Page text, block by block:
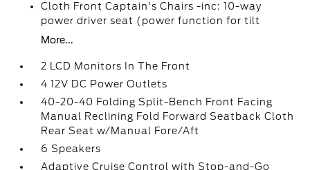
Cloth Front Captain's Chairs -inc: 10-way
power driver seat (power function for tilt
More...
2 LCD Monitors In The Front
4 12V DC Power Outlets
40-20-40 Folding Split-Bench Front Facing
Manual Reclining Fold Forward Seatback Cloth
Rear Seat w/Manual Fore/Aft
6 Speakers
Adaptive Cruise Control with Stop-and-Go